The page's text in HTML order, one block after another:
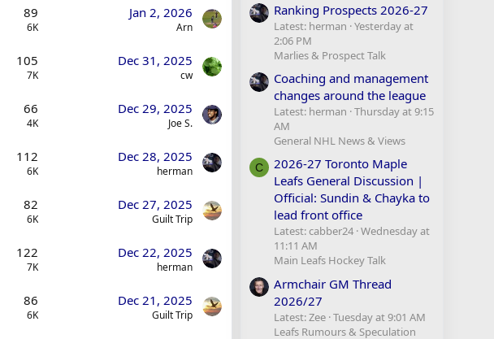
89
6K
Jan 2, 2026
Arn
105
7K
Dec 31, 2025
cw
66
4K
Dec 29, 2025
Joe S.
112
6K
Dec 28, 2025
herman
82
6K
Dec 27, 2025
Guilt Trip
122
7K
Dec 22, 2025
herman
86
6K
Dec 21, 2025
Guilt Trip
Ranking Prospects 2026-27
Latest: herman Yesterday at
2:06 PM
Marlies & Prospect Talk
Coaching and management
changes around the league
Latest: herman Thursday at 9:15
AM
General NHL News & Views
C
2026-27 Toronto Maple
Leafs General Discussion |
Official: Sundin & Chayka to
lead front office
Latest: cabber24 Wednesday at
11:11 AM
Main Leafs Hockey Talk
Armchair GM Thread
2026/27
Latest: Zee Tuesday at 9:01 AM
Leafs Rumours & Speculation